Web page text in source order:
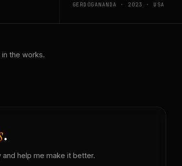
GERDOGANANDA · 2023 · USA
in the works.
.
help me make it better.